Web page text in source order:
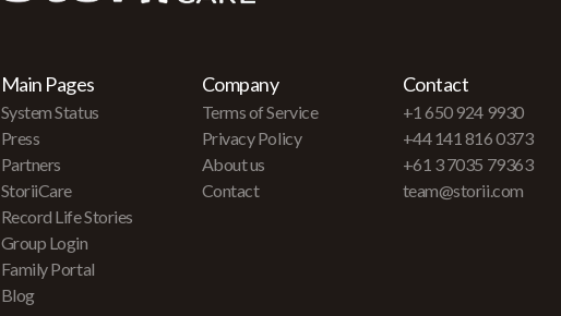
Main Pages
System Status
Press
Partners
StoriiCare
Record Life Stories
Group Login
Family Portal
Blog
Company
Terms of Service
Privacy Policy
About us
Contact
Contact
+1 650 924 9930
+44 141 816 0373
+61 3 7035 79363
team@storii.com